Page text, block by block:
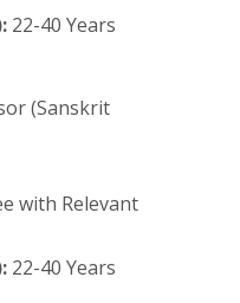
22-40 Years
(Sanskrit
with Relevant
22-40 Years